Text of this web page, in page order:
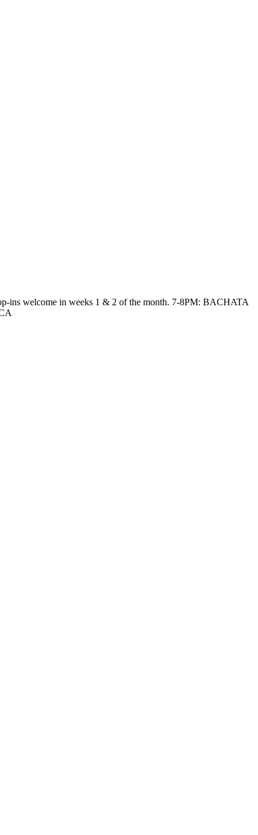
ins welcome in weeks 1 & 2 of the month. 7-8PM: BACHATA